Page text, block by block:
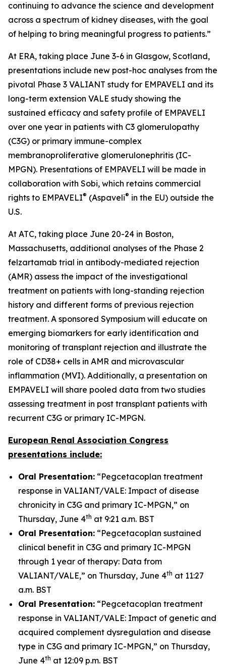
continuing to advance the science and development
across a spectrum of kidney diseases, with the goal
of helping to bring meaningful progress to patients.”
At ERA, taking place June 3-6 in Glasgow, Scotland,
presentations include new post-hoc analyses from the
pivotal Phase 3 VALIANT study for EMPAVELI and its
long-term extension VALE study showing the
sustained efficacy and safety profile of EMPAVELI
over one year in patients with C3 glomerulopathy
(C3G) or primary immune-complex
membranoproliferative glomerulonephritis (IC-
MPGN). Presentations of EMPAVELI will be made in
collaboration with Sobi, which retains commercial
rights to EMPAVELI® (Aspaveli® in the EU) outside the
U.S.
At ATC, taking place June 20-24 in Boston,
Massachusetts, additional analyses of the Phase 2
felzartamab trial in antibody-mediated rejection
(AMR) assess the impact of the investigational
treatment on patients with long-standing rejection
history and different forms of previous rejection
treatment. A sponsored Symposium will educate on
emerging biomarkers for early identification and
monitoring of transplant rejection and illustrate the
role of CD38+ cells in AMR and microvascular
inflammation (MVI). Additionally, a presentation on
EMPAVELI will share pooled data from two studies
assessing treatment in post transplant patients with
recurrent C3G or primary IC-MPGN.
European Renal Association Congress
presentations include:
Oral Presentation: “Pegcetacoplan treatment
response in VALIANT/VALE: Impact of disease
chronicity in C3G and primary IC-MPGN,” on
Thursday, June 4th at 9:21 a.m. BST
Oral Presentation: “Pegcetacoplan sustained
clinical benefit in C3G and primary IC-MPGN
through 1 year of therapy: Data from
VALIANT/VALE,” on Thursday, June 4th at 11:27
a.m. BST
Oral Presentation: “Pegcetacoplan treatment
response in VALIANT/VALE: Impact of genetic and
acquired complement dysregulation and disease
type in C3G and primary IC-MPGN,” on Thursday,
June 4th at 12:09 p.m. BST